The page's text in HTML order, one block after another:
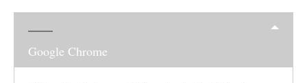
Google Chrome